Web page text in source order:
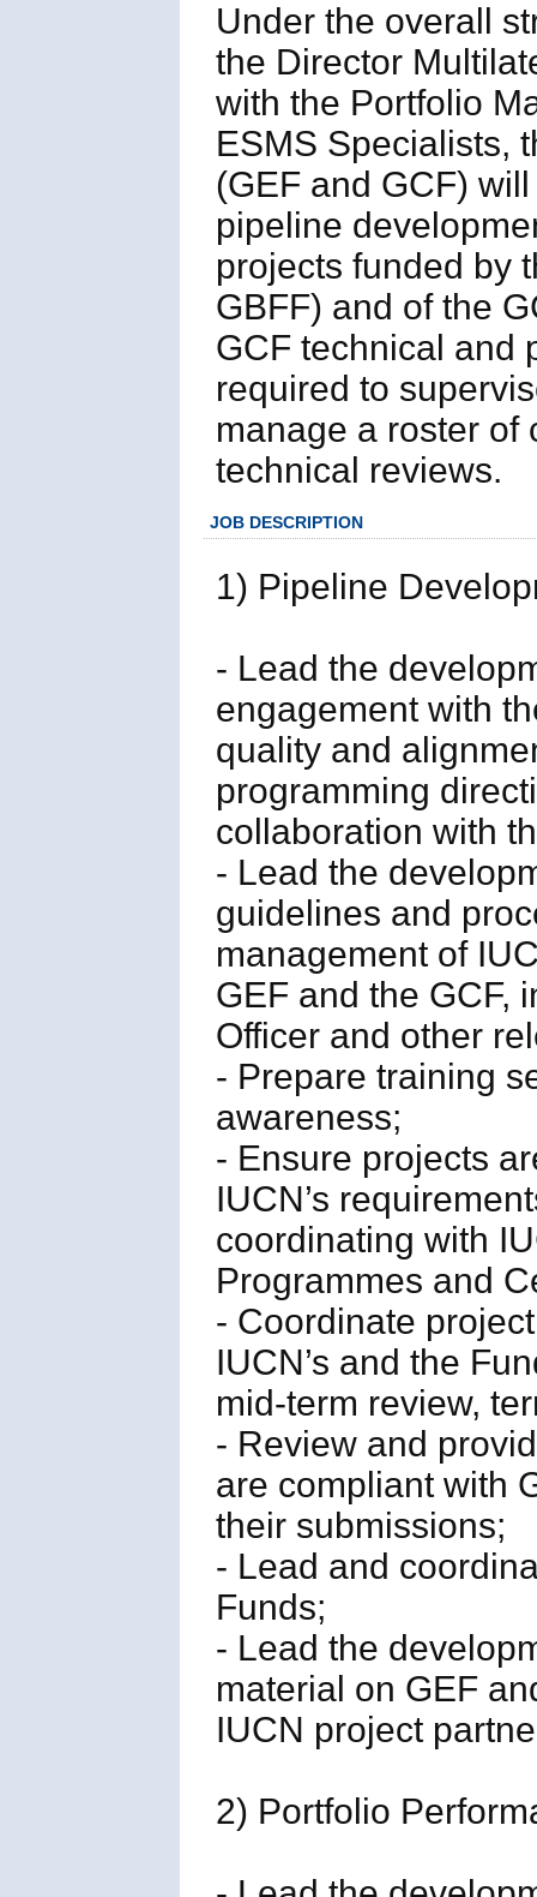
Under the overall
the Director
with the Portfolio
ESMS Specialists,
(GEF and GCF)
pipeline
projects funded by
GBFF) and of the
GCF technical and
required to
manage a roster of
technical reviews.
JOB DESCRIPTION
1) Pipeline
- Lead the
engagement with
quality and
programming
collaboration with
- Lead the
guidelines and
management of
GEF and the GCF,
Officer and other
- Prepare training
awareness;
- Ensure projects
IUCN’s
coordinating with
Programmes and
- Coordinate
IUCN’s and the
mid-term review,
- Review and
are compliant with
their submissions;
- Lead and
Funds;
- Lead the
material on GEF
IUCN project
2) Portfolio